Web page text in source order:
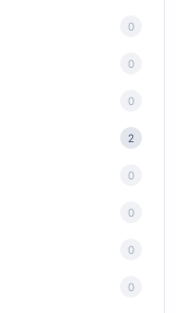
0
0
0
2
0
0
0
0